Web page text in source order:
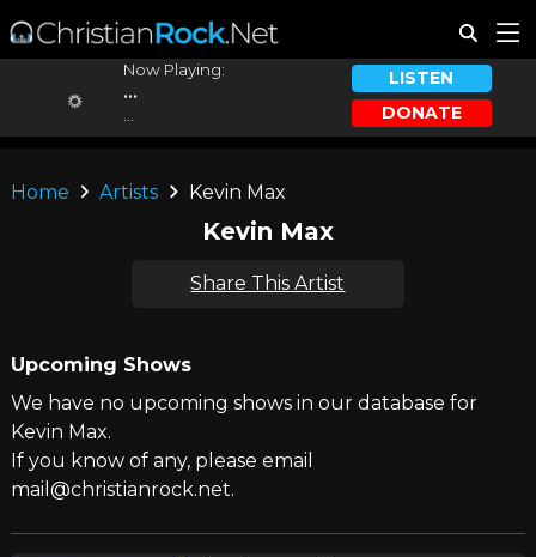
Now Playing:
...
LISTEN
DONATE
Home Artists Kevin Max
Kevin Max
Share This Artist
Upcoming Shows
We have no upcoming shows in our database for
Kevin Max.
If you know of any, please email
mail@christianrock.net.